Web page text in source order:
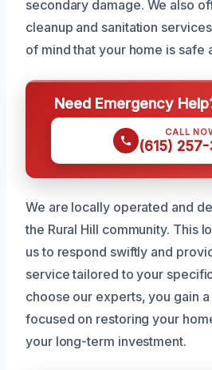
secondary damage. We also
cleanup and sanitation
of mind that your home is safe
Need Emergency
CALL
(615)
We are locally operated and
the Rural Hill community. This
us to respond swiftly and
service tailored to your
choose our experts, you gain
focused on restoring your
your long-term investment.